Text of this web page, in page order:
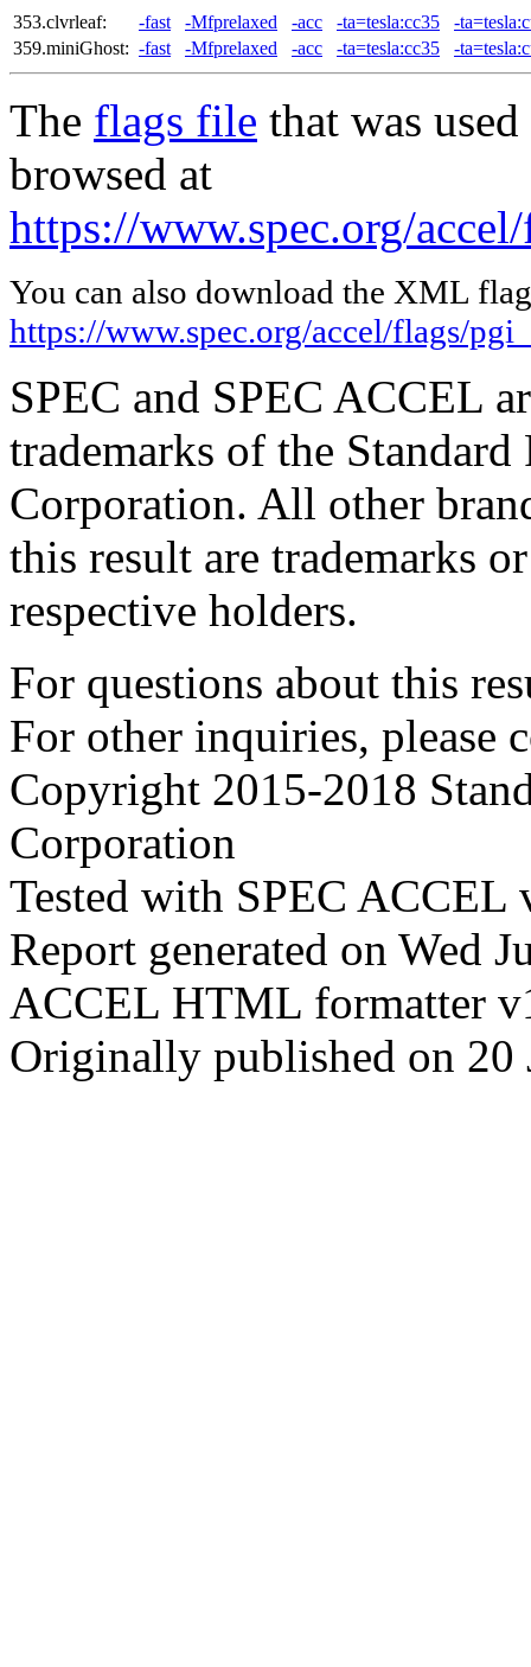
353.clvrleaf: -fast -Mfprelaxed -acc -ta=tesla:cc35
-
359.miniGhost: -fast -Mfprelaxed -acc -ta=tesla:cc35 -
The flags file that was
browsed at
https://www.spec.org/
You can also download the XML
https://www.spec.org/accel/flags/
SPEC and SPEC ACCEL
trademarks of the
Corporation. All other
this result are trademarks
respective holders.
For questions about this
For other inquiries, please
Copyright 2015-2018
Corporation
Tested with SPEC ACCEL
Report generated on Wed
ACCEL HTML formatter
Originally published on 20